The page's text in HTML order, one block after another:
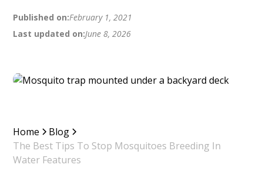
Published on:February 1, 2021
Last updated on:June 8, 2026
Home
Blog
The Best Tips To Stop Mosquitoes Breeding In
Water Features